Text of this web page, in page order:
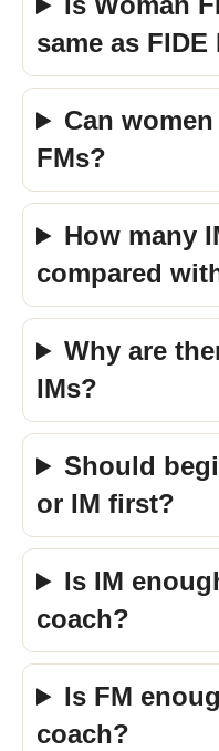
same as FIDE
Can
FMs?
How many
compared
Why are
IMs?
Should
or IM first?
Is IM
coach?
Is FM
coach?